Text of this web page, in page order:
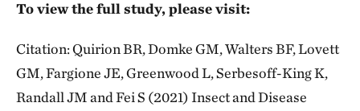
To view the full study, please visit:
Citation: Quirion BR, Domke GM, Walters BF, Lovett
GM, Fargione JE, Greenwood L, Serbesoff-King K,
Randall JM and Fei S (2021) Insect and Disease